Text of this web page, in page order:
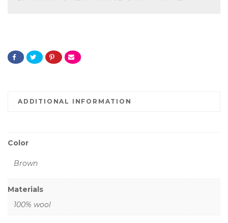
ADDITIONAL INFORMATION
Color
Brown
Materials
100% wool